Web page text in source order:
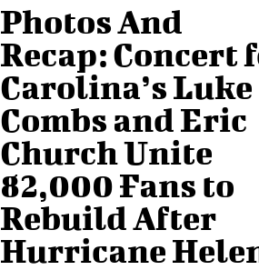
Photos And
Recap: Concert
Carolina’s Luke
Combs and Eric
Church Unite
82,000 Fans to
Rebuild After
Hurricane